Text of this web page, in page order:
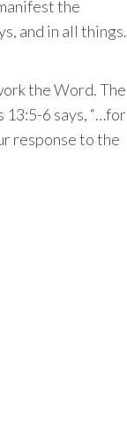
the
and in all things.
the Word. The
13:5-6 says, “…for
response to the